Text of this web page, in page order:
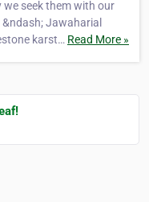
we seek them with our
Jawaharial
karst… Read More »